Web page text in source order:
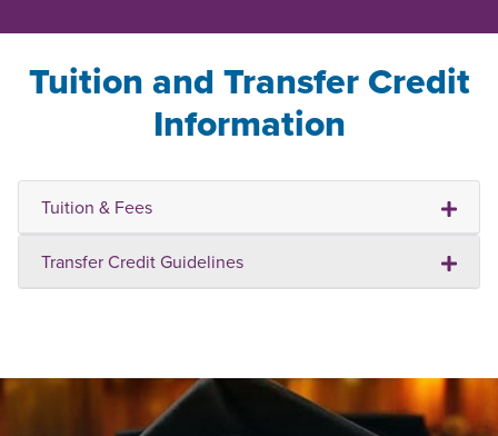
Tuition and Transfer Credit
Information
Tuition & Fees
Transfer Credit Guidelines